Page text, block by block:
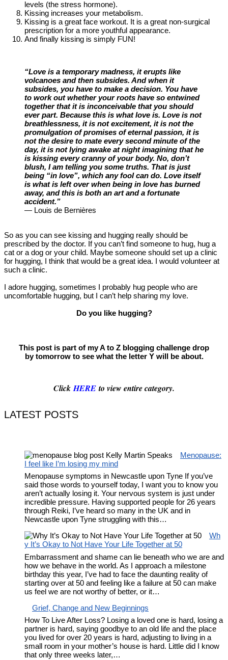
levels (the stress hormone).
Kissing increases your metabolism.
Kissing is a great face workout. It is a great non-surgical
prescription for a more youthful appearance.
And finally kissing is simply FUN!
“Love is a temporary madness, it erupts like
volcanoes and then subsides. And when it
subsides, you have to make a decision. You have
to work out whether your roots have so entwined
together that it is inconceivable that you should
ever part. Because this is what love is. Love is not
breathlessness, it is not excitement, it is not the
promulgation of promises of eternal passion, it is
not the desire to mate every second minute of the
day, it is not lying awake at night imagining that he
is kissing every cranny of your body. No, don’t
blush, I am telling you some truths. That is just
being “in love”, which any fool can do. Love itself
is what is left over when being in love has burned
away, and this is both an art and a fortunate
accident.”
— Louis de Bernières
So as you can see kissing and hugging really should be
prescribed by the doctor. If you can’t find someone to hug, hug a
cat or a dog or your child. Maybe someone should set up a clinic
for hugging, I think that would be a great idea. I would volunteer at
such a clinic.
I adore hugging, sometimes I probably hug people who are
uncomfortable hugging, but I can’t help sharing my love.
Do you like hugging?
This post is part of my A to Z blogging challenge drop
by tomorrow to see what the letter Y will be about.
ClickHEREto view entire category.
LATEST POSTS
Menopause:
I feel like I’m losing my mind
Menopause symptoms in Newcastle upon Tyne If you’ve
said those words to yourself today, I want you to know you
aren’t actually losing it. Your nervous system is just under
incredible pressure. Having supported people for 26 years
through Reiki, I’ve heard so many in the UK and in
Newcastle upon Tyne struggling with this…
Wh
y It’s Okay to Not Have Your Life Together at 50
Embarrassment and shame can lie beneath who we are and
how we behave in the world. As I approach a milestone
birthday this year, I’ve had to face the daunting reality of
starting over at 50 and feeling like a failure at 50 can make
us feel we are not worthy of better, or it…
Grief, Change and New Beginnings
How To Live After Loss? Losing a loved one is hard, losing a
partner is hard, saying goodbye to an old life and the place
you lived for over 20 years is hard, adjusting to living in a
small room in your mother’s house is hard. Little did I know
that only three weeks later,…